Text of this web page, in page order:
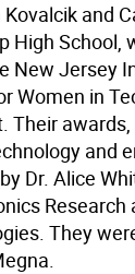
Kovalcik and
High School,
New Jersey
Women in
Their
and
Dr. Alice
Research
They